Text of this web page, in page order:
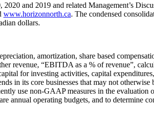
and 2019 and related Management’s
www.horizonnorth.ca. The condensed
dollars.
amortization, share based
revenue, “EBITDA as a % of revenue”,
for investing activities, capital
in its core businesses that may not otherwise
use non-GAAP measures in the evaluation
annual operating budgets, and to determine